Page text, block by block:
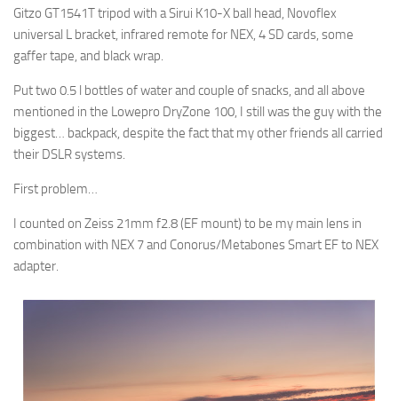
Gitzo GT1541T tripod with a Sirui K10-X ball head, Novoflex
universal L bracket, infrared remote for NEX, 4 SD cards, some
gaffer tape, and black wrap.
Put two 0.5 l bottles of water and couple of snacks, and all above
mentioned in the Lowepro DryZone 100, I still was the guy with the
biggest… backpack, despite the fact that my other friends all carried
their DSLR systems.
First problem…
I counted on Zeiss 21mm f2.8 (EF mount) to be my main lens in
combination with NEX 7 and Conorus/Metabones Smart EF to NEX
adapter.